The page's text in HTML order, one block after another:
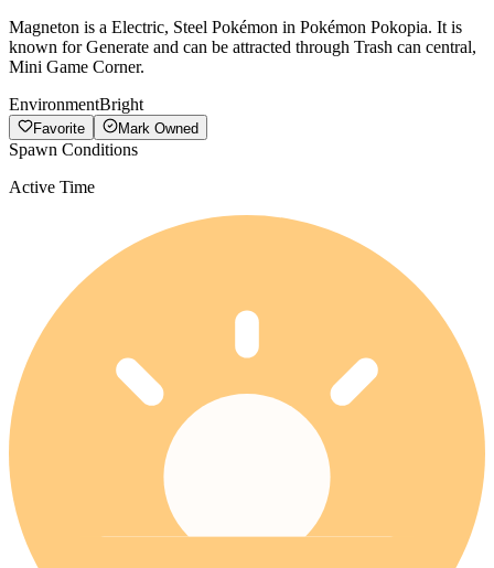
Magneton is a Electric, Steel Pokémon in Pokémon Pokopia. It is
known for Generate and can be attracted through Trash can central,
Mini Game Corner.
EnvironmentBright
Favorite Mark Owned
Spawn Conditions
Active Time